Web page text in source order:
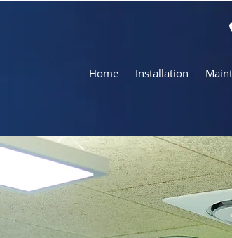
Home Installation